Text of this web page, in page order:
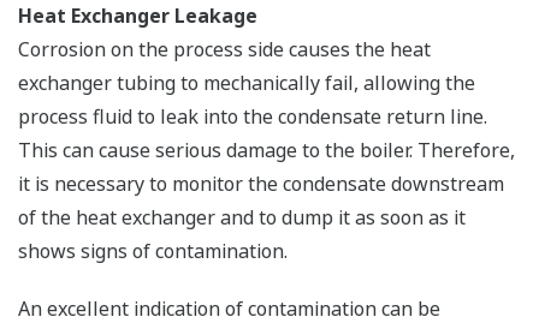
Heat Exchanger Leakage
Corrosion on the process side causes the heat
exchanger tubing to mechanically fail, allowing the
process fluid to leak into the condensate return line.
This can cause serious damage to the boiler. Therefore,
it is necessary to monitor the condensate downstream
of the heat exchanger and to dump it as soon as it
shows signs of contamination.
An excellent indication of contamination can be